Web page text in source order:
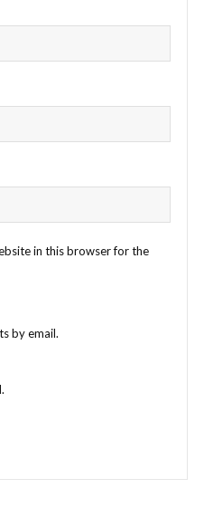
in this browser for the
by email.